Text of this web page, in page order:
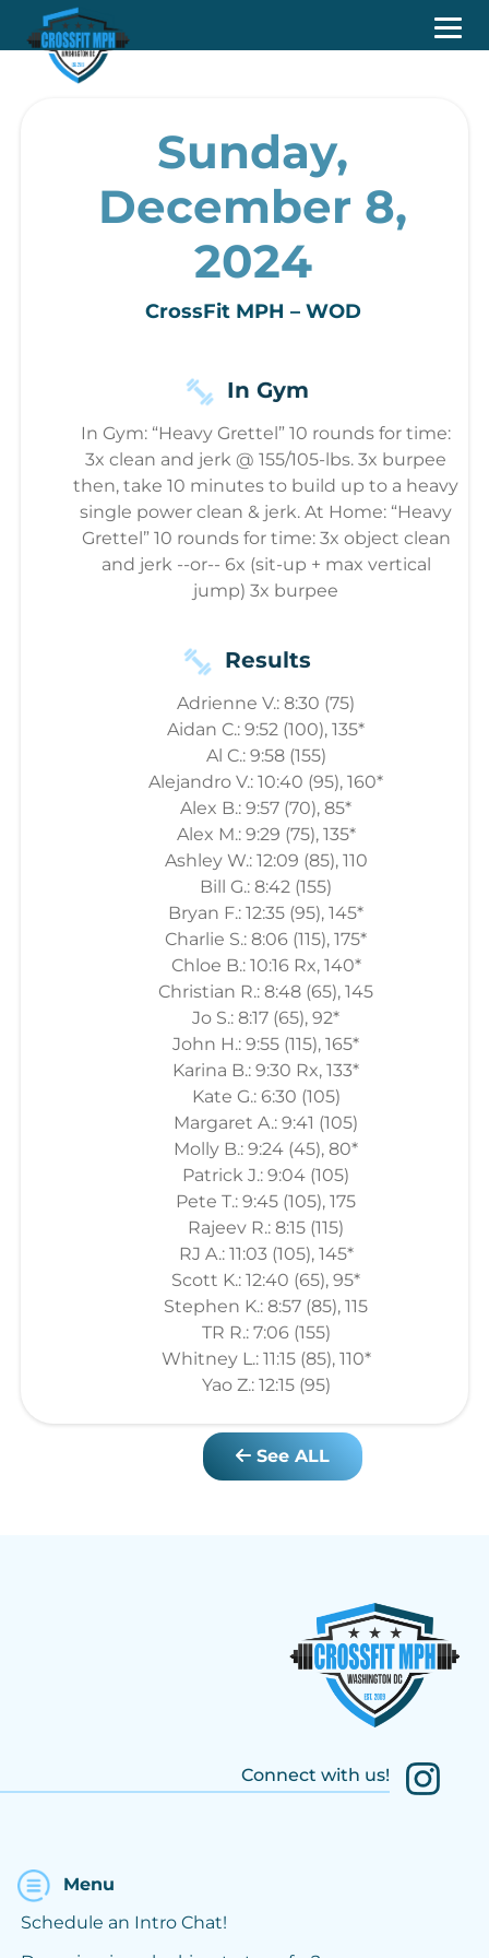
Sunday,
December 8,
2024
CrossFit MPH – WOD
In Gym
In Gym: “Heavy Grettel” 10 rounds for time:
3x clean and jerk @ 155/105-lbs. 3x burpee
then, take 10 minutes to build up to a heavy
single power clean & jerk. At Home: “Heavy
Grettel” 10 rounds for time: 3x object clean
and jerk --or-- 6x (sit-up + max vertical
jump) 3x burpee
Results
Adrienne V.: 8:30 (75)
Aidan C.: 9:52 (100), 135*
Al C.: 9:58 (155)
Alejandro V.: 10:40 (95), 160*
Alex B.: 9:57 (70), 85*
Alex M.: 9:29 (75), 135*
Ashley W.: 12:09 (85), 110
Bill G.: 8:42 (155)
Bryan F.: 12:35 (95), 145*
Charlie S.: 8:06 (115), 175*
Chloe B.: 10:16 Rx, 140*
Christian R.: 8:48 (65), 145
Jo S.: 8:17 (65), 92*
John H.: 9:55 (115), 165*
Karina B.: 9:30 Rx, 133*
Kate G.: 6:30 (105)
Margaret A.: 9:41 (105)
Molly B.: 9:24 (45), 80*
Patrick J.: 9:04 (105)
Pete T.: 9:45 (105), 175
Rajeev R.: 8:15 (115)
RJ A.: 11:03 (105), 145*
Scott K.: 12:40 (65), 95*
Stephen K.: 8:57 (85), 115
TR R.: 7:06 (155)
Whitney L.: 11:15 (85), 110*
Yao Z.: 12:15 (95)
See ALL
Connect with us!
Menu
Schedule an Intro Chat!